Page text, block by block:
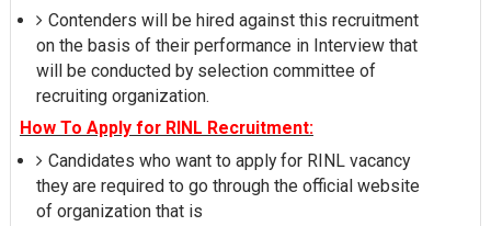
Contenders will be hired against this recruitment
on the basis of their performance in Interview that
will be conducted by selection committee of
recruiting organization.
How To Apply for RINL Recruitment:
Candidates who want to apply for RINL vacancy
they are required to go through the official website
of organization that is